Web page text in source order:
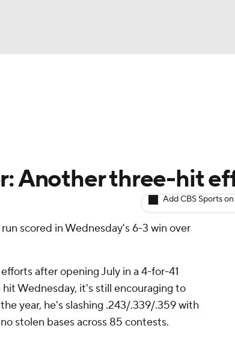
Another three-hit
Add CBS Sports
scored in Wednesday's 6-3 win over
after opening July in a 4-for-41
Wednesday, it's still encouraging to
year, he's slashing .243/.339/.359 with
stolen bases across 85 contests.